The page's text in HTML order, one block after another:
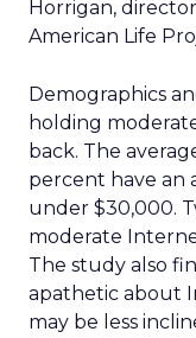
Horrigan,
American Life
Demographics
holding
back. The
percent have an
under $30,000.
moderate
The study also
apathetic about
may be less